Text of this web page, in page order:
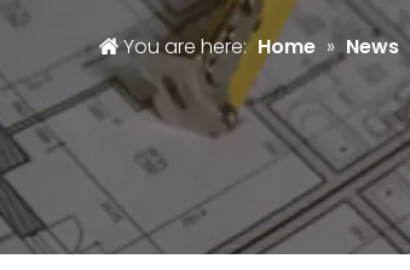
You are here: Home » News